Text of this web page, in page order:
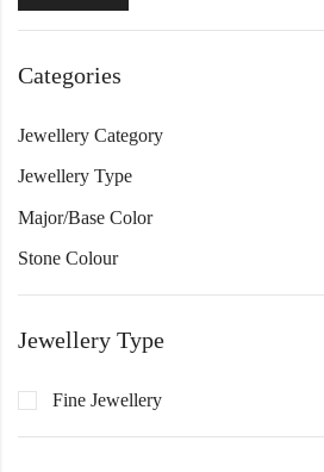
Categories
Jewellery Category
Jewellery Type
Major/Base Color
Stone Colour
Jewellery Type
Fine Jewellery